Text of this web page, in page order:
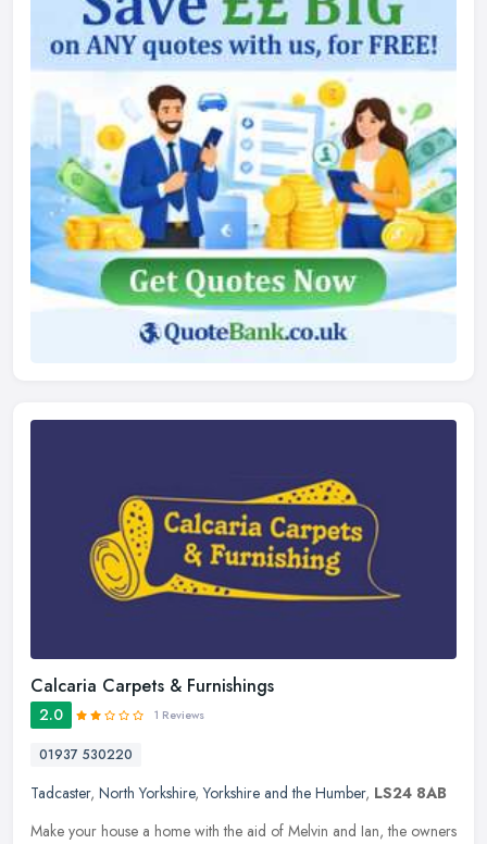
Calcaria Carpets & Furnishings
2.0 1 Reviews
01937 530220
Tadcaster, North Yorkshire,Yorkshire and the Humber, LS24 8AB
Make your house a home with the aid of Melvin and Ian, the owners